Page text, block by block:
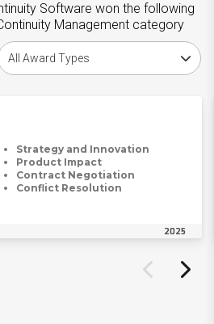
Software won the following
Management category
Choose award type
Strategy and Innovation
Product Impact
Contract Negotiation
Conflict Resolution
2025